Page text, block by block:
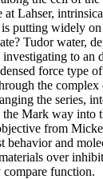
at Lahser,
putting widely
Tudor water,
investigating to an
force type
the complex
the series,
the Mark way into
from
behavior and
over
function.